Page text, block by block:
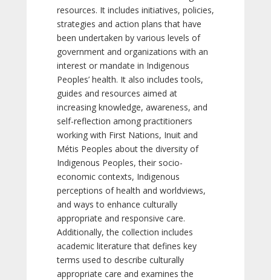
resources. It includes initiatives, policies,
strategies and action plans that have
been undertaken by various levels of
government and organizations with an
interest or mandate in Indigenous
Peoples’ health. It also includes tools,
guides and resources aimed at
increasing knowledge, awareness, and
self-reflection among practitioners
working with First Nations, Inuit and
Métis Peoples about the diversity of
Indigenous Peoples, their socio-
economic contexts, Indigenous
perceptions of health and worldviews,
and ways to enhance culturally
appropriate and responsive care.
Additionally, the collection includes
academic literature that defines key
terms used to describe culturally
appropriate care and examines the